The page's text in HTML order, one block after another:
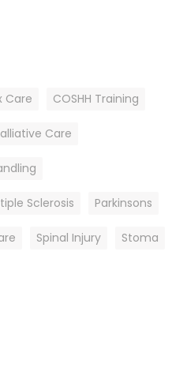
Care COSHH Training
Care
Sclerosis Parkinsons
Spinal Injury Stoma